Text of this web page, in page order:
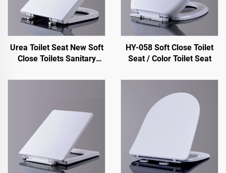
Urea Toilet Seat New Soft
Close Toilets Sanitary
Water Closet
HY-058 Soft Close Toilet
Seat / Color Toilet Seat